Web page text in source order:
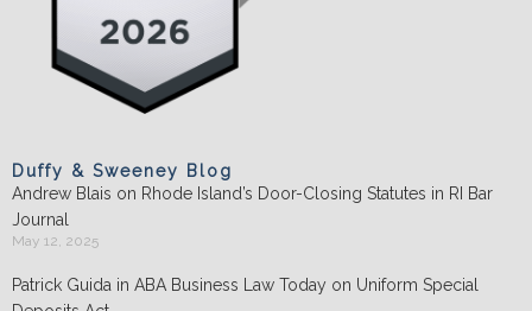
Duffy & Sweeney Blog
Andrew Blais on Rhode Island’s Door-Closing Statutes in RI Bar
Journal
May 12, 2025
Patrick Guida in ABA Business Law Today on Uniform Special